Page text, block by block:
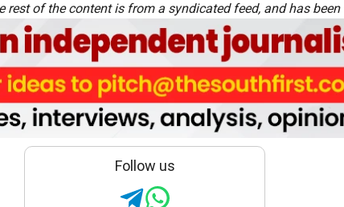
rest of the content is from a syndicated feed, and has
Follow us